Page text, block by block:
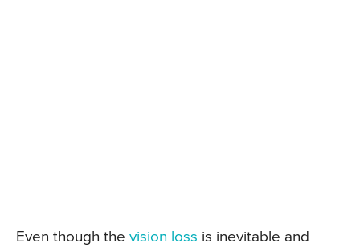
Even though the vision loss is inevitable and